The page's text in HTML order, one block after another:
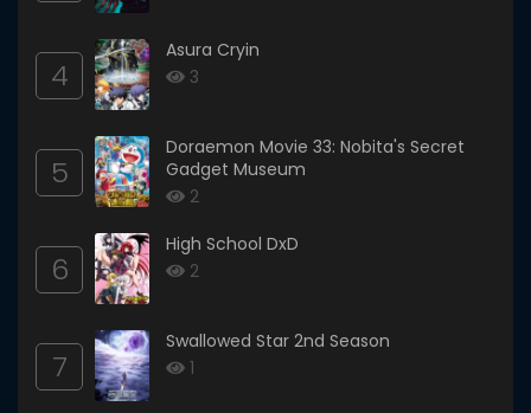
4
Asura Cryin
3
5
Doraemon Movie 33: Nobita's Secret
Gadget Museum
2
6
High School DxD
2
7
Swallowed Star 2nd Season
1